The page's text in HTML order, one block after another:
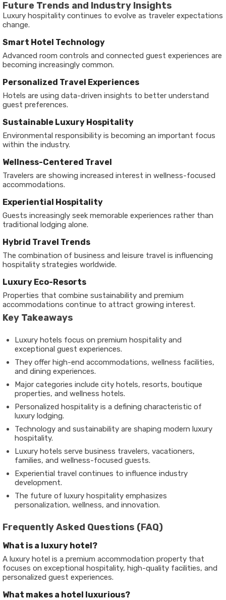
Future Trends and Industry Insights
Luxury hospitality continues to evolve as traveler expectations
change.
Smart Hotel Technology
Advanced room controls and connected guest experiences are
becoming increasingly common.
Personalized Travel Experiences
Hotels are using data-driven insights to better understand
guest preferences.
Sustainable Luxury Hospitality
Environmental responsibility is becoming an important focus
within the industry.
Wellness-Centered Travel
Travelers are showing increased interest in wellness-focused
accommodations.
Experiential Hospitality
Guests increasingly seek memorable experiences rather than
traditional lodging alone.
Hybrid Travel Trends
The combination of business and leisure travel is influencing
hospitality strategies worldwide.
Luxury Eco-Resorts
Properties that combine sustainability and premium
accommodations continue to attract growing interest.
Key Takeaways
Luxury hotels focus on premium hospitality and
exceptional guest experiences.
They offer high-end accommodations, wellness facilities,
and dining experiences.
Major categories include city hotels, resorts, boutique
properties, and wellness hotels.
Personalized hospitality is a defining characteristic of
luxury lodging.
Technology and sustainability are shaping modern luxury
hospitality.
Luxury hotels serve business travelers, vacationers,
families, and wellness-focused guests.
Experiential travel continues to influence industry
development.
The future of luxury hospitality emphasizes
personalization, wellness, and innovation.
Frequently Asked Questions (FAQ)
What is a luxury hotel?
A luxury hotel is a premium accommodation property that
focuses on exceptional hospitality, high-quality facilities, and
personalized guest experiences.
What makes a hotel luxurious?